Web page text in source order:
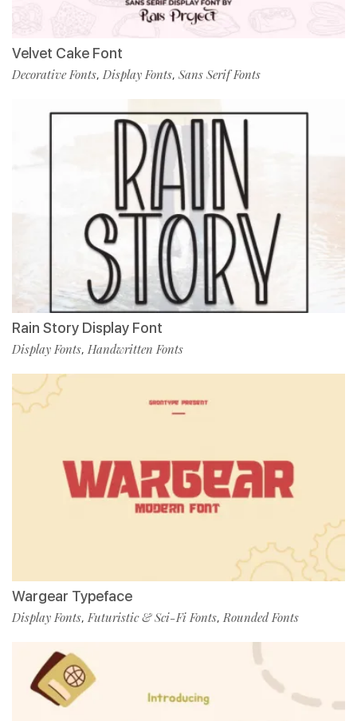
Velvet Cake Font
Decorative Fonts, Display Fonts, Sans Serif Fonts
Rain Story Display Font
Display Fonts, Handwritten Fonts
Wargear Typeface
Display Fonts,Futuristic & Sci-Fi Fonts,Rounded Fonts